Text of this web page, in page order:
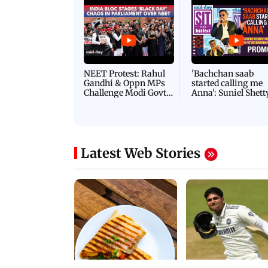
Latest Videos
Gandhi & Oppn MPs
Challenge Modi Govt
with 'BLACK DAY'
Protests in Parliament
'Bachchan saab
started calling me
Anna': Suniel
Shares Story Behind
His Nickname |
PROMO
Latest Web Stories